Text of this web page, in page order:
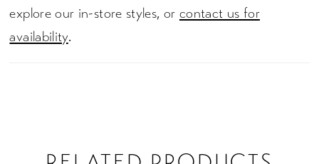
explore our in-store styles, or contact us for
availability.